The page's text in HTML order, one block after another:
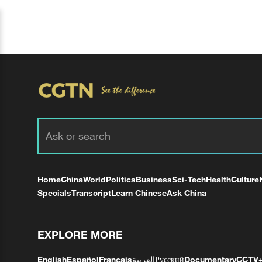
HomeChinaWorldPoliticsBusinessSci-TechHealthCulture
SpecialsTranscriptLearn ChineseAsk China
EXPLORE MORE
EnglishEspañolFrançaisالعربيةРусскийDocumentary